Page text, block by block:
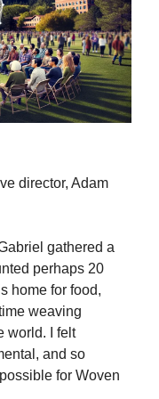
director, Adam
gathered a
perhaps 20
home for food,
weaving
world. I felt
and so
for Woven